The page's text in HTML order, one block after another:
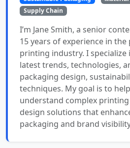
Supply Chain
I’m Jane Smith, a senior
15 years of experience in the
printing industry. I
latest trends, technologies,
packaging design,
techniques. My goal is to
understand complex
design solutions that
packaging and brand